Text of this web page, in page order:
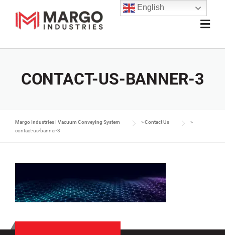
CONTACT-US-BANNER-3
Margo Industries | Vacuum Conveying System >Contact Us
>
contact-us-banner-3
English